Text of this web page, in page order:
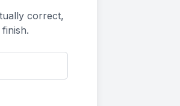
correct,